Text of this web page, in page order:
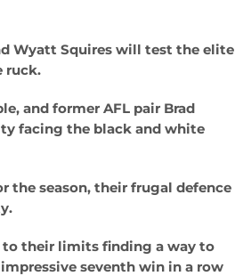
Wyatt Squires will test the elite
ruck.
and former AFL pair Brad
facing the black and white
the season, their frugal defence
to their limits finding a way to
seventh win in a row